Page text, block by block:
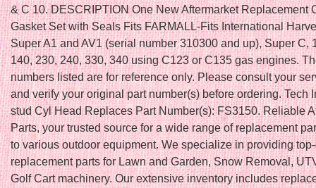
& C 10. DESCRIPTION One New Aftermarket Replacement
Gasket Set with Seals Fits FARMALL-Fits International
Super A1 and AV1 (serial number 310300 and up), Super C,
140, 230, 240, 330, 340 using C123 or C135 gas engines.
numbers listed are for reference only. Please consult your
and verify your original part number(s) before ordering. Tech
stud Cyl Head Replaces Part Number(s): FS3150. Reliable
Parts, your trusted source for a wide range of replacement
to various outdoor equipment. We specialize in providing
replacement parts for Lawn and Garden, Snow Removal,
Golf Cart machinery. Our extensive inventory includes